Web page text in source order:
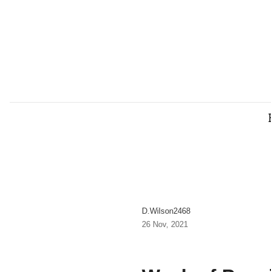
D.wilson2468
26 Nov, 2021